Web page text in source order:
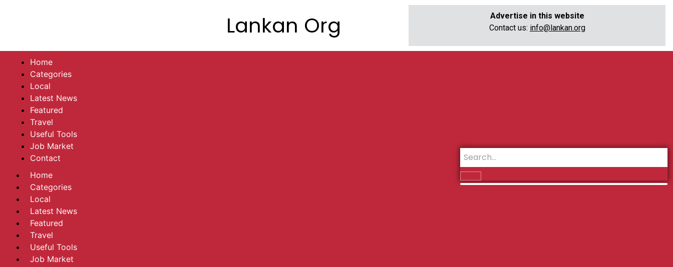
Lankan Org
Advertise in this website
Contact us: info@lankan.org
Home
Categories
Local
Latest News
Featured
Travel
Useful Tools
Job Market
Contact
Home
Categories
Local
Latest News
Featured
Travel
Useful Tools
Job Market